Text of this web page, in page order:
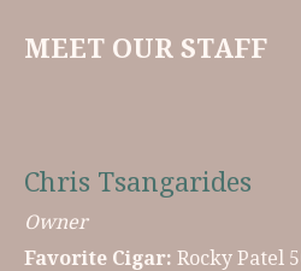
MEET OUR STAFF
Chris Tsangarides
Owner
Favorite Cigar: Rocky Patel